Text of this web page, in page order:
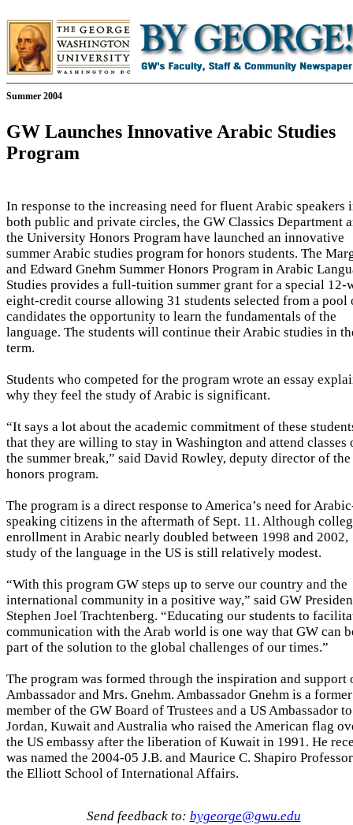
Summer 2004
GW Launches Innovative Arabic Studies
Program
In response to the increasing need for fluent Arabic speakers
both public and private circles, the GW Classics Department
the University Honors Program have launched an innovative
summer Arabic studies program for honors students. The
and Edward Gnehm Summer Honors Program in Arabic
Studies provides a full-tuition summer grant for a special 12-
eight-credit course allowing 31 students selected from a pool
candidates the opportunity to learn the fundamentals of the
language. The students will continue their Arabic studies in
term.
Students who competed for the program wrote an essay
why they feel the study of Arabic is significant.
“It says a lot about the academic commitment of these
that they are willing to stay in Washington and attend classes
the summer break,” said David Rowley, deputy director of the
honors program.
The program is a direct response to America’s need for
speaking citizens in the aftermath of Sept. 11. Although
enrollment in Arabic nearly doubled between 1998 and 2002,
study of the language in the US is still relatively modest.
“With this program GW steps up to serve our country and the
international community in a positive way,” said GW
Stephen Joel Trachtenberg. “Educating our students to
communication with the Arab world is one way that GW can
part of the solution to the global challenges of our times.”
The program was formed through the inspiration and support
Ambassador and Mrs. Gnehm. Ambassador Gnehm is a former
member of the GW Board of Trustees and a US Ambassador to
Jordan, Kuwait and Australia who raised the American flag
the US embassy after the liberation of Kuwait in 1991. He
was named the 2004-05 J.B. and Maurice C. Shapiro
the Elliott School of International Affairs.
Send feedback to: bygeorge@gwu.edu